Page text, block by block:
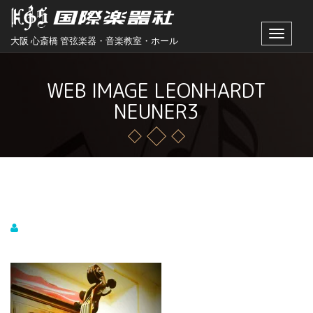
大阪 心斎橋 管弦楽器・音楽教室・ホール
Toggle
WEB IMAGE LEONHARDT
NEUNER3